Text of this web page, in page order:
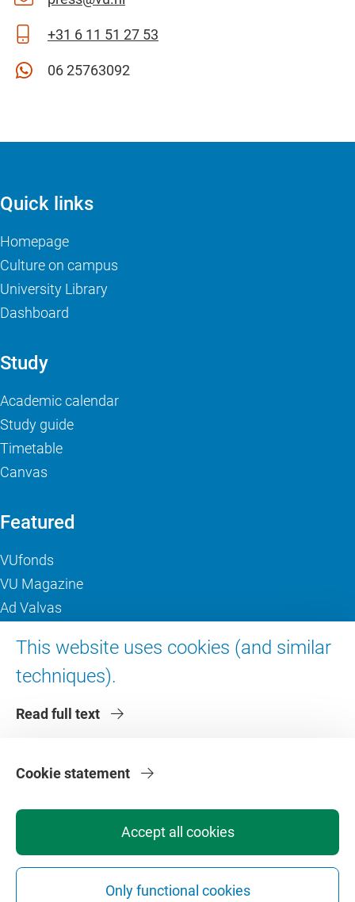
+31 6 11 51 27 53
06 25763092
This website uses cookies (and similar
techniques).
Read full text
Accept all cookies
Only functional cookies
Cookie statement
Quick links
Homepage
Culture on campus
University Library
Dashboard
Study
Academic calendar
Study guide
Timetable
Canvas
Featured
VUfonds
VU Magazine
Ad Valvas
About VU Amsterdam
Contact us
Faculties